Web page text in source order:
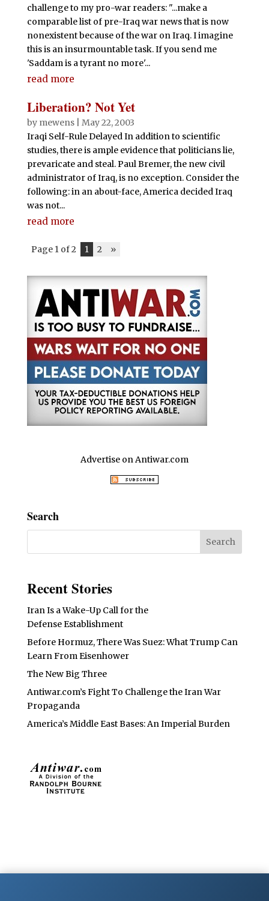
challenge to my pro-war readers: "...make a
comparable list of pre-Iraq war news that is now
nonexistent because of the war on Iraq. I imagine
this is an insurmountable task. If you send me
'Saddam is a tyrant no more'...
read more
Liberation? Not Yet
by mewens| May 22, 2003
Iraqi Self-Rule Delayed In addition to scientific
studies, there is ample evidence that politicians lie,
prevaricate and steal. Paul Bremer, the new civil
administrator of Iraq, is no exception. Consider the
following: in an about-face, America decided Iraq
was not...
read more
Page 1 of 2 1 2 »
Advertise on Antiwar.com
Search
Recent Stories
Iran Is a Wake-Up Call for the
Defense Establishment
Before Hormuz, There Was Suez: What Trump Can
Learn From Eisenhower
The New Big Three
Antiwar.com’s Fight To Challenge the Iran War
Propaganda
America’s Middle East Bases: An Imperial Burden